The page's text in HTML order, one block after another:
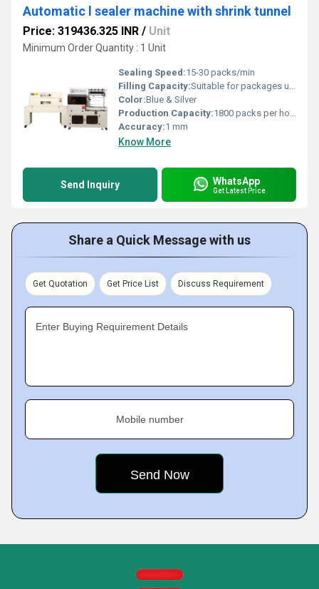
Automatic l sealer machine with shrink tunnel
Price: 319436.325 INR / Unit
Minimum Order Quantity : 1 Unit
Sealing Speed:15-30 packs/min
Filling Capacity:Suitable for packages up to 400 mm (W) x 250 mm (H)
Color:Blue & Silver
Production Capacity:1800 packs per hour
Accuracy:1 mm
Know More
Send Inquiry WhatsApp
Get Latest Price
Share a Quick Message with us
Get Quotation Get Price List Discuss Requirement
Enter Buying Requirement Details
Mobile number